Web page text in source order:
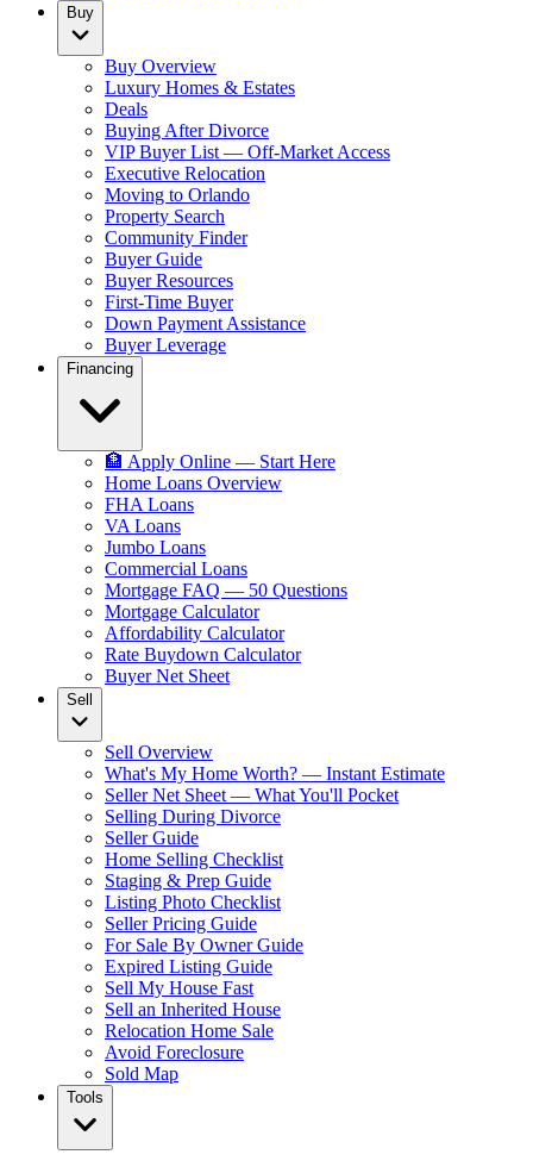
Buy
Buy Overview
Luxury Homes & Estates
Deals
Buying After Divorce
VIP Buyer List — Off-Market Access
Executive Relocation
Moving to Orlando
Property Search
Community Finder
Buyer Guide
Buyer Resources
First-Time Buyer
Down Payment Assistance
Buyer Leverage
Financing
🏦 Apply Online — Start Here
Home Loans Overview
FHA Loans
VA Loans
Jumbo Loans
Commercial Loans
Mortgage FAQ — 50 Questions
Mortgage Calculator
Affordability Calculator
Rate Buydown Calculator
Buyer Net Sheet
Sell
Sell Overview
What's My Home Worth? — Instant Estimate
Seller Net Sheet — What You'll Pocket
Selling During Divorce
Seller Guide
Home Selling Checklist
Staging & Prep Guide
Listing Photo Checklist
Seller Pricing Guide
For Sale By Owner Guide
Expired Listing Guide
Sell My House Fast
Sell an Inherited House
Relocation Home Sale
Avoid Foreclosure
Sold Map
Tools